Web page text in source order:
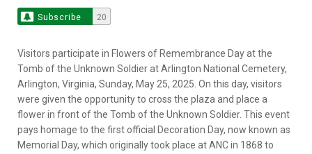
Subscribe 20
Visitors participate in Flowers of Remembrance Day at the
Tomb of the Unknown Soldier at Arlington National Cemetery,
Arlington, Virginia, Sunday, May 25, 2025. On this day, visitors
were given the opportunity to cross the plaza and place a
flower in front of the Tomb of the Unknown Soldier. This event
pays homage to the first official Decoration Day, now known as
Memorial Day, which originally took place at ANC in 1868 to